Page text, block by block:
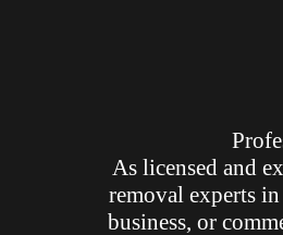
As licensed and
removal experts
business, or